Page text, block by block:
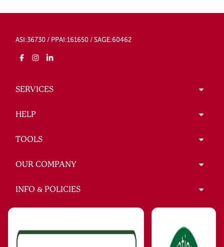
ASI:36730 / PPAI:161650 / SAGE:60462
SERVICES
HELP
TOOLS
OUR COMPANY
INFO & POLICIES